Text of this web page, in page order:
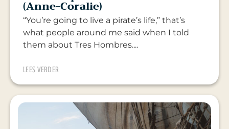
(Anne-Coralie)
“You’re going to live a pirate’s life,” that’s
what people around me said when I told
them about Tres Hombres....
LEES VERDER